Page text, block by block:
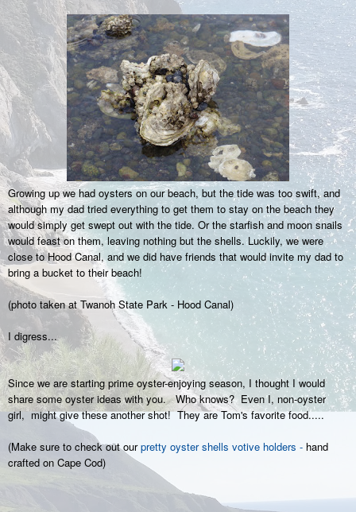
Growing up we had oysters on our beach, but the tide was too swift, and
although my dad tried everything to get them to stay on the beach they
would simply get swept out with the tide. Or the starfish and moon snails
would feast on them, leaving nothing but the shells.Luckily, we were
close to Hood Canal, and we did have friends that would invite my dad to
bring a bucket to their beach!
(photo taken at Twanoh State Park - Hood Canal)
I digress...
Since we are starting prime oyster-enjoying season, I thought I would
share some oyster ideas with you. Who knows? Even I, non-oyster
girl, might give these another shot! They are Tom's favorite food.....
(Make sure to check out ourpretty oyster shells votive holders - hand
crafted on Cape Cod)